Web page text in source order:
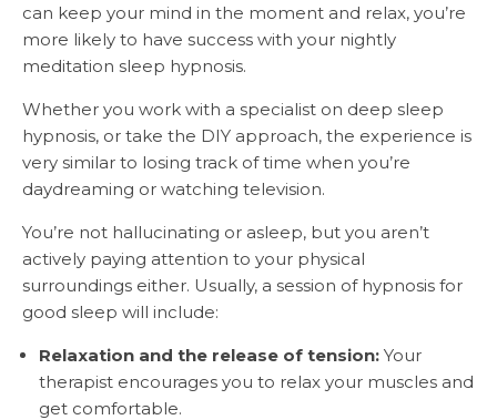
can keep your mind in the moment and relax, you’re
more likely to have success with your nightly
meditation sleep hypnosis.
Whether you work with a specialist on deep sleep
hypnosis, or take the DIY approach, the experience is
very similar to losing track of time when you’re
daydreaming or watching television.
You’re not hallucinating or asleep, but you aren’t
actively paying attention to your physical
surroundings either. Usually, a session of hypnosis for
good sleep will include:
Relaxation and the release of tension: Your
therapist encourages you to relax your muscles and
get comfortable.